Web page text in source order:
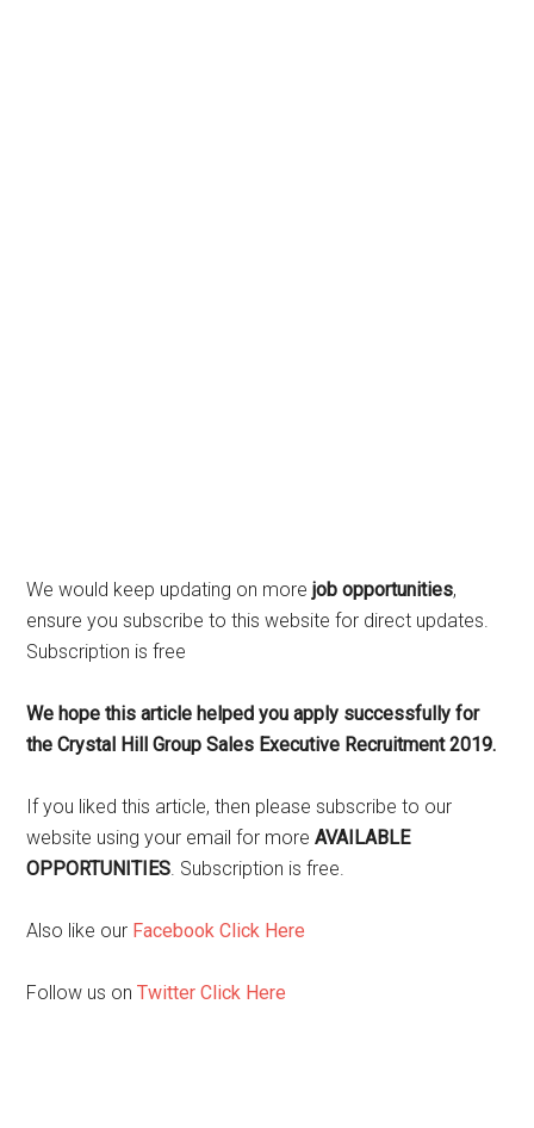
We would keep updating on morejob opportunities,
ensure you subscribe to this website for direct updates.
Subscription is free
We hope this article helped you apply successfully for
the Crystal Hill Group Sales Executive Recruitment 2019.
If you liked this article, then please subscribe to our
website using your email for moreAVAILABLE
OPPORTUNITIES. Subscription is free.
Also like our Facebook Click Here
Follow us onTwitter Click Here